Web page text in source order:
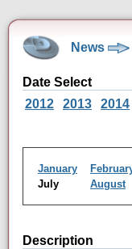
News
Date Select
2012
2013 2014
January
July
August
Description